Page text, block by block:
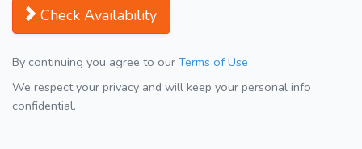
Check Availability
By continuing you agree to our Terms of Use
We respect your privacy and will keep your personal info
confidential.